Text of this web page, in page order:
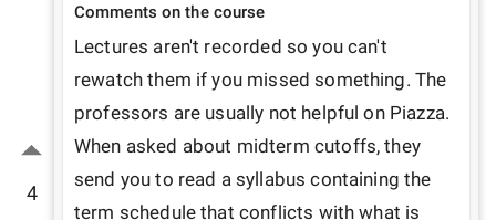
4
Comments on the course
Lectures aren't recorded so you can't
rewatch them if you missed something. The
professors are usually not helpful on Piazza.
When asked about midterm cutoffs, they
send you to read a syllabus containing the
term schedule that conflicts with what is